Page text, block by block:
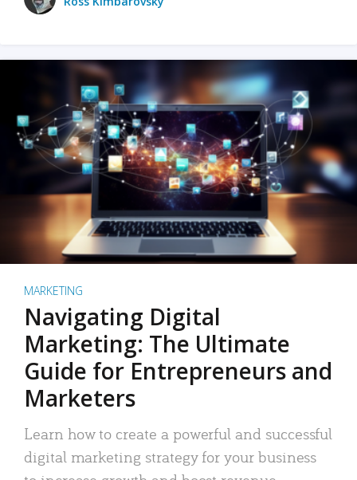
MARKETING
Navigating Digital
Marketing: The Ultimate
Guide for Entrepreneurs and
Marketers
Learn how to create a powerful and successful
digital marketing strategy for your business